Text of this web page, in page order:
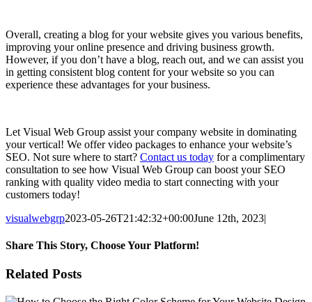
Overall, creating a blog for your website gives you various benefits,
improving your online presence and driving business growth.
However, if you don’t have a blog, reach out, and we can assist you
in getting consistent blog content for your website so you can
experience these advantages for your business.
Let Visual Web Group assist your company website in dominating
your vertical! We offer video packages to enhance your website’s
SEO. Not sure where to start? Contact us today for a complimentary
consultation to see how Visual Web Group can boost your SEO
ranking with quality video media to start connecting with your
customers today!
visualwebgrp2023-05-26T21:42:32+00:00June 12th, 2023|
Share This Story, Choose Your Platform!
Facebook
X
Reddit
LinkedIn
WhatsApp
Tumblr
Pinterest
Vk
Email
Related Posts